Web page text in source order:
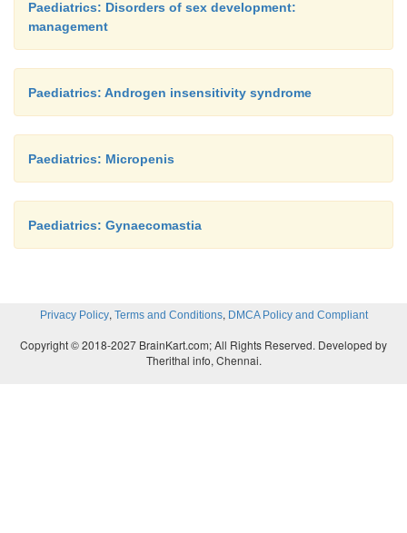
Paediatrics: Disorders of sex development:
management
Paediatrics: Androgen insensitivity syndrome
Paediatrics: Micropenis
Paediatrics: Gynaecomastia
Privacy Policy, Terms and Conditions, DMCA Policy and Compliant
Copyright © 2018-2027 BrainKart.com; All Rights Reserved. Developed by
Therithal info, Chennai.